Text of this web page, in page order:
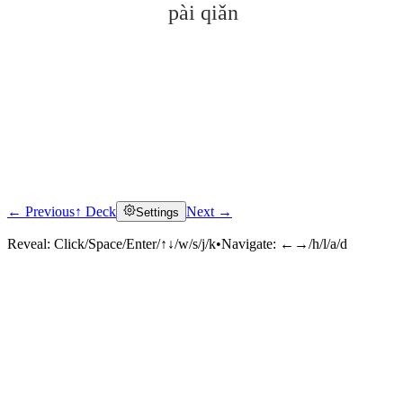
pài qiǎn
Click to reveal
← Previous↑ Deck Settings Next →
Reveal: Click/Space/Enter/↑↓/w/s/j/k•Navigate: ←→/h/l/a/d